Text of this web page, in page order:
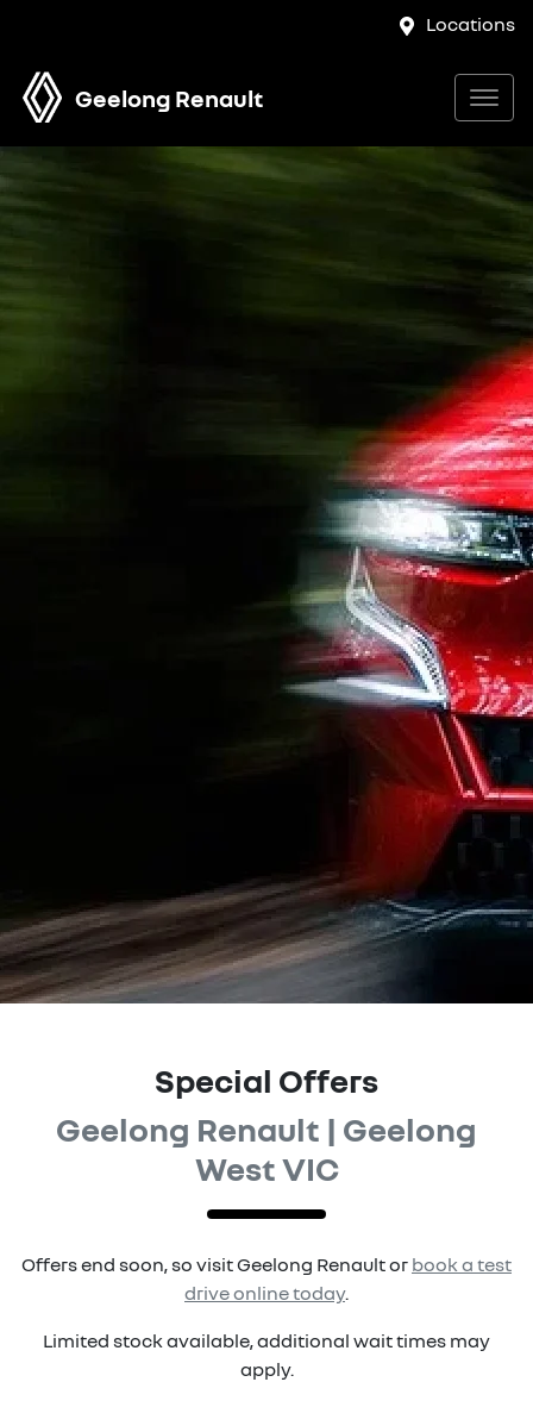
Locations
Geelong Renault
Special Offers
Geelong Renault | Geelong
West VIC
Offers end soon, so visitGeelong Renaultor book a test
drive online today.
Limited stock available, additional wait times may
apply.